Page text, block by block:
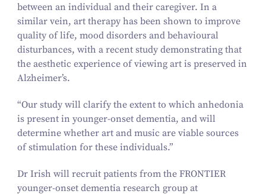
between an individual and their caregiver. In a
similar vein, art therapy has been shown to improve
quality of life, mood disorders and behavioural
disturbances, with a recent study demonstrating that
the aesthetic experience of viewing art is preserved in
Alzheimer’s.
“Our study will clarify the extent to which anhedonia
is present in younger-onset dementia, and will
determine whether art and music are viable sources
of stimulation for these individuals.”
Dr Irish will recruit patients from the FRONTIER
younger-onset dementia research group at